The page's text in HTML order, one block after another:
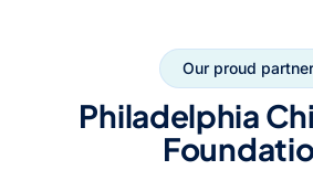
Our proud partner
Philadelphia